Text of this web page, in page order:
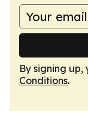
By signing
Conditions.